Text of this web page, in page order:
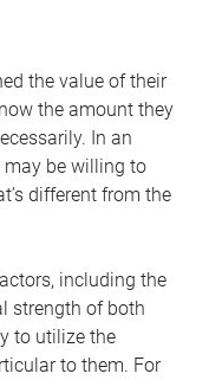
the value of their
the amount they
In an
may be willing to
different from the
including the
strength of both
to utilize the
to them. For